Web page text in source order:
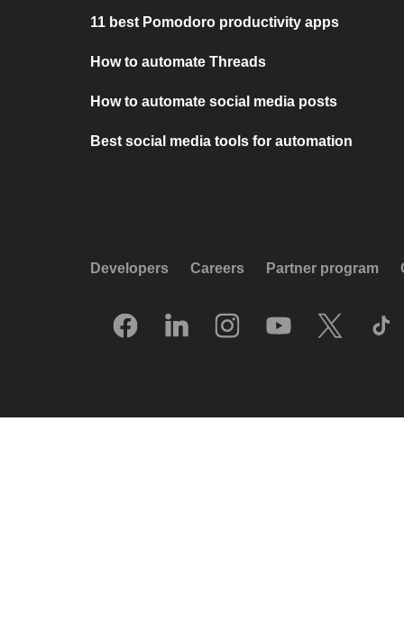
11 best Pomodoro productivity apps
How to automate Threads
How to automate social media posts
Best social media tools for automation
Developers Careers Partner program